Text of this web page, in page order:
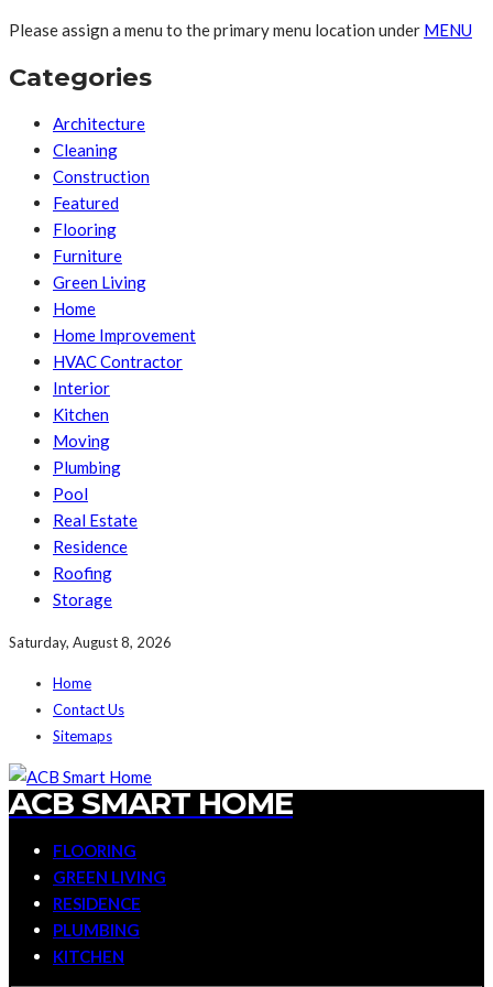
Please assign a menu to the primary menu location under MENU
Categories
Architecture
Cleaning
Construction
Featured
Flooring
Furniture
Green Living
Home
Home Improvement
HVAC Contractor
Interior
Kitchen
Moving
Plumbing
Pool
Real Estate
Residence
Roofing
Storage
Saturday, August 8, 2026
Home
Contact Us
Sitemaps
ACB SMART HOME
FLOORING
GREEN LIVING
RESIDENCE
PLUMBING
KITCHEN